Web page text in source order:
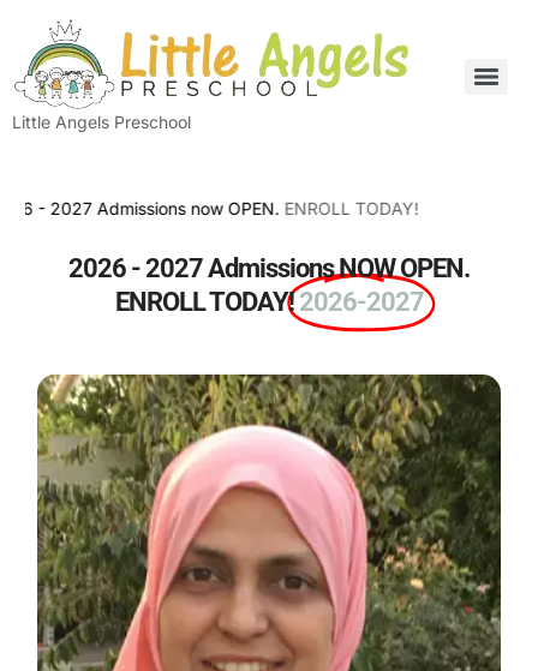
Little Angels Preschool
Admissions now OPEN.ENROLL TODAY!
2026 - 2027 Admissions NOW OPEN.
ENROLL TODAY! 2026-2027